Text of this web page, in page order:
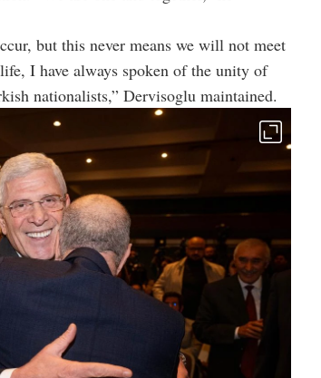
but this never means we will not meet
I have always spoken of the unity of
nationalists,” Dervisoglu maintained.